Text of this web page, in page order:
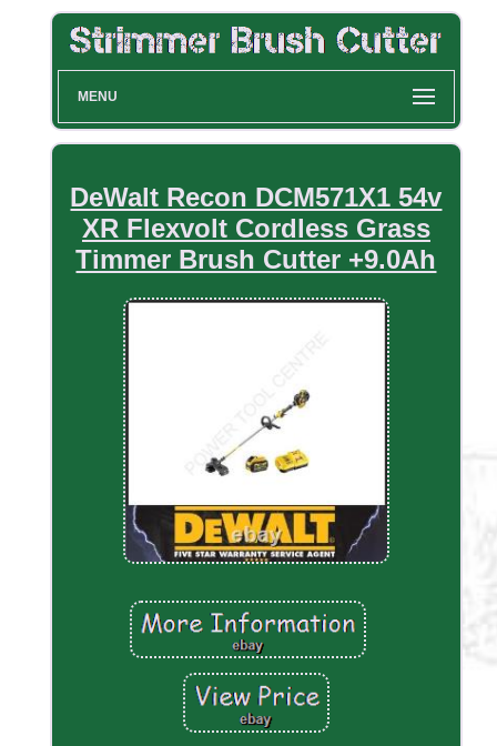
MENU
DeWalt Recon DCM571X1 54v
XR Flexvolt Cordless Grass
Timmer Brush Cutter +9.0Ah